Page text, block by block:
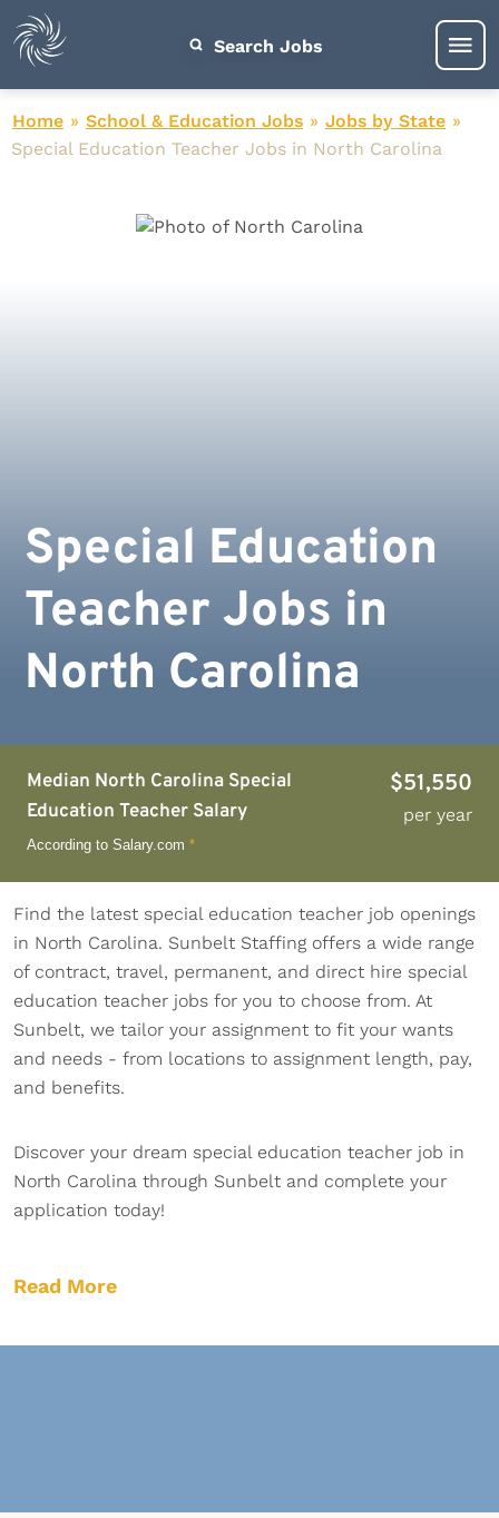
Search Jobs
Home » School & Education Jobs » Jobs by State »
Special Education Teacher Jobs in North Carolina
Median North Carolina Special
Education Teacher Salary
$51,550
per year
According to Salary.com *
Special Education
Teacher Jobs in
North Carolina
Find the latest special education teacher job openings
in North Carolina. Sunbelt Staffing offers a wide range
of contract, travel, permanent, and direct hire special
education teacher jobs for you to choose from. At
Sunbelt, we tailor your assignment to fit your wants
and needs - from locations to assignment length, pay,
and benefits.
Discover your dream special education teacher job in
North Carolina through Sunbelt and complete your
application today!
Read More